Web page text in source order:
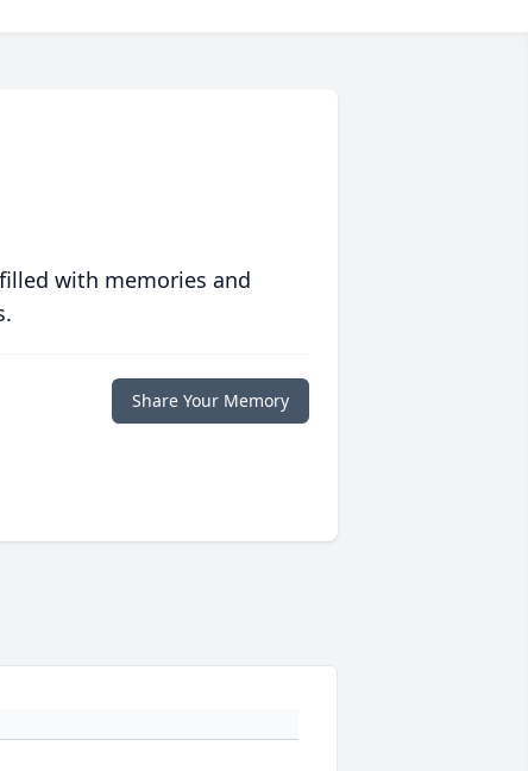
with memories and
Share Your Memory